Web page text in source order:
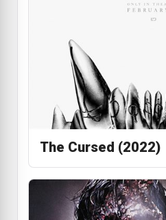
The Cursed (2022)